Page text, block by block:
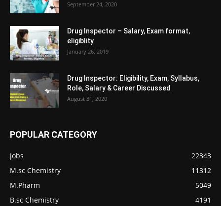
September 24, 2020
Drug Inspector – Salary, Exam format,
eligiblity
January 26, 2019
Drug Inspector: Eligibility, Exam, Syllabus,
Role, Salary & Career Discussed
August 31, 2020
POPULAR CATEGORY
Jobs
22343
M.sc Chemistry
11312
M.Pharm
5049
B.sc Chemistry
4191